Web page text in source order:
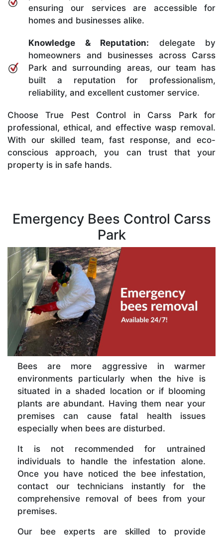
ensuring our services are accessible for
homes and businesses alike.
Knowledge & Reputation: delegate by
homeowners and businesses across Carss
Park and surrounding areas, our team has
built a reputation for professionalism,
reliability, and excellent customer service.
Choose True Pest Control in Carss Park for
professional, ethical, and effective wasp removal.
With our skilled team, fast response, and eco-
conscious approach, you can trust that your
property is in safe hands.
Emergency Bees Control Carss
Park
Bees are more aggressive in warmer
environments particularly when the hive is
situated in a shaded location or if blooming
plants are abundant. Having them near your
premises can cause fatal health issues
especially when bees are disturbed.
It is not recommended for untrained
individuals to handle the infestation alone.
Once you have noticed the bee infestation,
contact our technicians instantly for the
comprehensive removal of bees from your
premises.
Our bee experts are skilled to provide